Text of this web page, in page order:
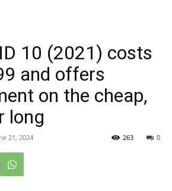
10 (2021) costs
and offers
on the cheap,
long
21, 2024 0
263